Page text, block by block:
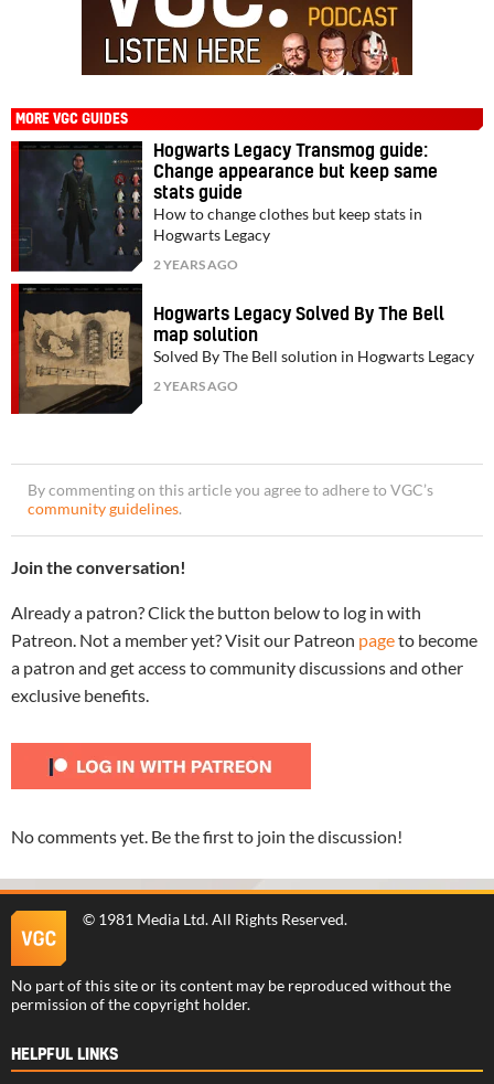
MORE VGC GUIDES
Hogwarts Legacy Transmog guide:
Change appearance but keep same
stats guide
How to change clothes but keep stats in
Hogwarts Legacy
2 YEARS AGO
Hogwarts Legacy Solved By The Bell
map solution
Solved By The Bell solution in Hogwarts Legacy
2 YEARS AGO
By commenting on this article you agree to adhere to VGC’s
community guidelines.
Join the conversation!
Already a patron? Click the button below to log in with
Patreon. Not a member yet? Visit our Patreon pageto become
a patron and get access to community discussions and other
exclusive benefits.
No comments yet. Be the first to join the discussion!
© 1981 Media Ltd. All Rights Reserved.
No part of this site or its content may be reproduced without the
permission of the copyright holder.
HELPFUL LINKS